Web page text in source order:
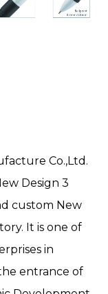
Co.,Ltd.
Design 3
custom New
. It is one of
in
entrance of